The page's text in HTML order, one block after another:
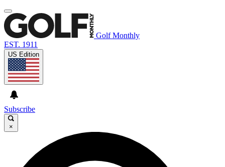
Golf Monthly
EST. 1911
US Edition
Subscribe
×